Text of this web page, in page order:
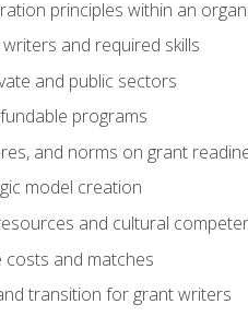
principles within an
and required skills
and public sectors
programs
and norms on grant
model creation
and cultural
and matches
transition for grant writers